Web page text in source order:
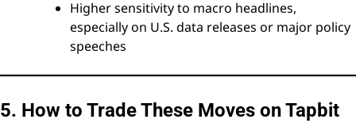
Higher sensitivity to macro headlines,
especially on U.S. data releases or major policy
speeches
5. How to Trade These Moves on Tapbit